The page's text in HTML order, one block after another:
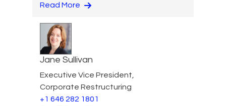
Read More
Jane Sullivan
Executive Vice President,
Corporate Restructuring
+1 646 282 1801